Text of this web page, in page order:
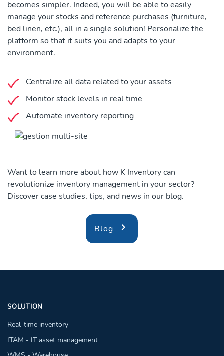
becomes simpler. Indeed, you will be able to easily
manage your stocks and reference purchases (furniture,
bed linen, etc.), all in a single solution! Personalize the
platform so that it suits you and adapts to your
environment.
Centralize all data related to your assets
Monitor stock levels in real time
Automate inventory reporting
Want to learn more about how K Inventory can
revolutionize inventory management in your sector?
Discover case studies, tips, and news in our blog.
Blog
SOLUTION
Real-time inventory
ITAM - IT asset management